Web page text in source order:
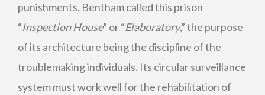
punishments. Bentham called this prison
“Inspection House” or “Elaboratory,” the purpose
of its architecture being the discipline of the
troublemaking individuals. Its circular surveillance
system must work well for the rehabilitation of